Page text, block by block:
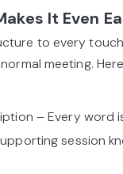
It Even
to every
meeting.
– Every word
session